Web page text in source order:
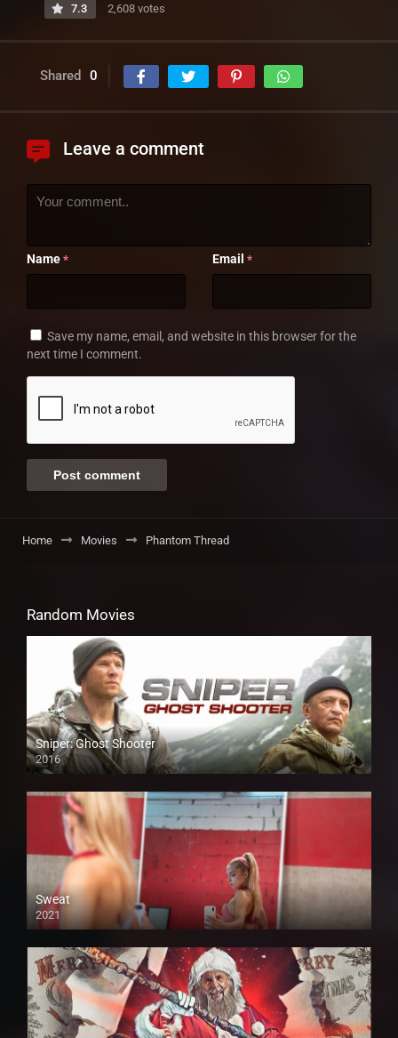
7.3 2,608 votes
Shared 0
Leave a comment
Name * Email *
Save my name, email, and website in this browser for the
next time I comment.
Home Movies Phantom Thread
Random Movies
Sniper: Ghost Shooter
2016
Sweat
2021